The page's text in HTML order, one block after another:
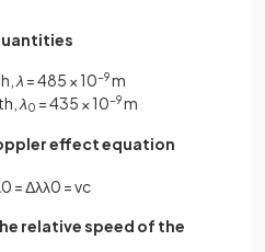
λ = 485 × 10−9m
λ0 = 435 × 10−9m
effect equation
0 = Δλλ0 =vc
relative speed of the